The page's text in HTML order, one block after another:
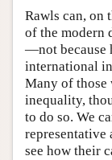
Rawls can, on
of the modern
—not because
international
Many of those
inequality,
to do so. We
representative
see how their